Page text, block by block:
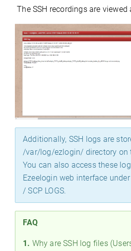
The SSH recordings are viewed
Additionally, SSH logs are
/var/log/ezlogin/ directory on
You can also access these
Ezeelogin web interface under
/ SCP LOGS.
FAQ
1. Why are SSH log files